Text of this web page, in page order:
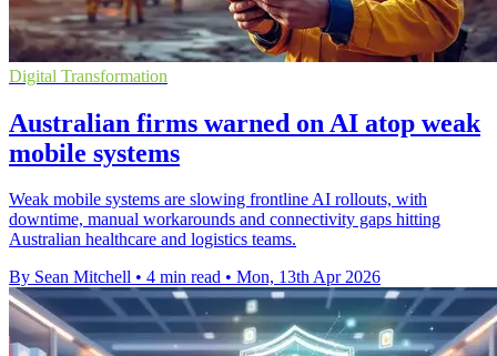
Digital Transformation
Australian firms warned on AI atop weak
mobile systems
Weak mobile systems are slowing frontline AI rollouts, with
downtime, manual workarounds and connectivity gaps hitting
Australian healthcare and logistics teams.
By Sean Mitchell • 4 min read • Mon, 13th Apr 2026